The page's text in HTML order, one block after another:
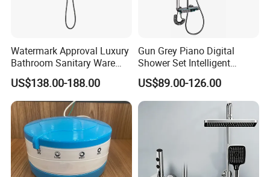
Watermark Approval Luxury
Bathroom Sanitary Ware
Accessory Brush Gunmetal
Hand Shower Set
US$138.00-188.00
Gun Grey Piano Digital
Shower Set Intelligent
Bathroom Mixer Brass
Faucets Hot Cold Waterfall
Tap Rainfall Gray Shower
US$89.00-126.00